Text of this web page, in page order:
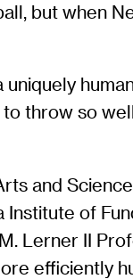
but when
throw so
and
of
Lerner II
efficiently